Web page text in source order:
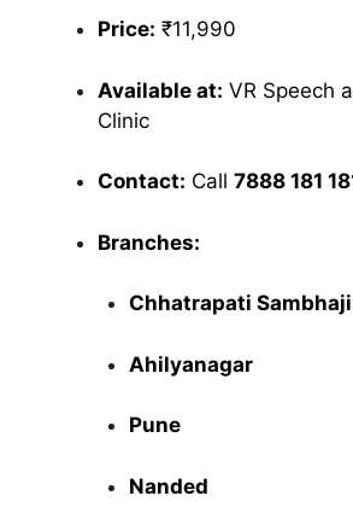
Price: ₹11,990
Available at: VR Speech
Clinic
Contact: Call 7888 181
Branches:
Chhatrapati
Ahilyanagar
Pune
Nanded